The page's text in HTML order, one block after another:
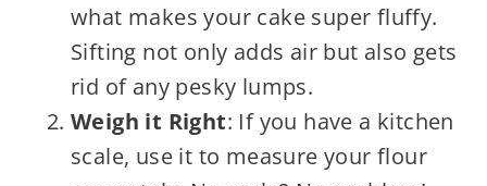
what makes your cake super fluffy.
Sifting not only adds air but also gets
rid of any pesky lumps.
Weigh it Right: If you have a kitchen
scale, use it to measure your flour